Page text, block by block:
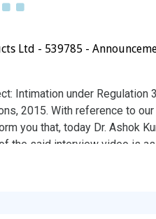
Ltd - 539785 -
Intimation under
2015. With reference to
you that, today Dr. Ashok
the said interview video is
information on record.